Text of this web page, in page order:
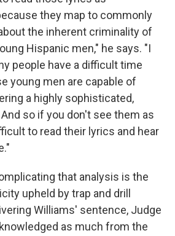
they map to commonly
the inherent criminality of
Hispanic men," he says. "I
people have a difficult time
young men are capable of
a highly sophisticated,
so if you don't see them as
to read their lyrics and hear
that analysis is the
upheld by trap and drill
Williams' sentence, Judge
as much from the